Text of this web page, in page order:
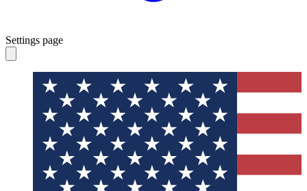
Settings page